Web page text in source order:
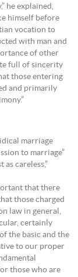
he explained,
himself before
vocation to
with man and
of other
full of sincerity
those entering
and primarily
marriage
to marriage”
careless,”
that there
those charged
law in general,
certainly
the basic and the
to our proper
those who are